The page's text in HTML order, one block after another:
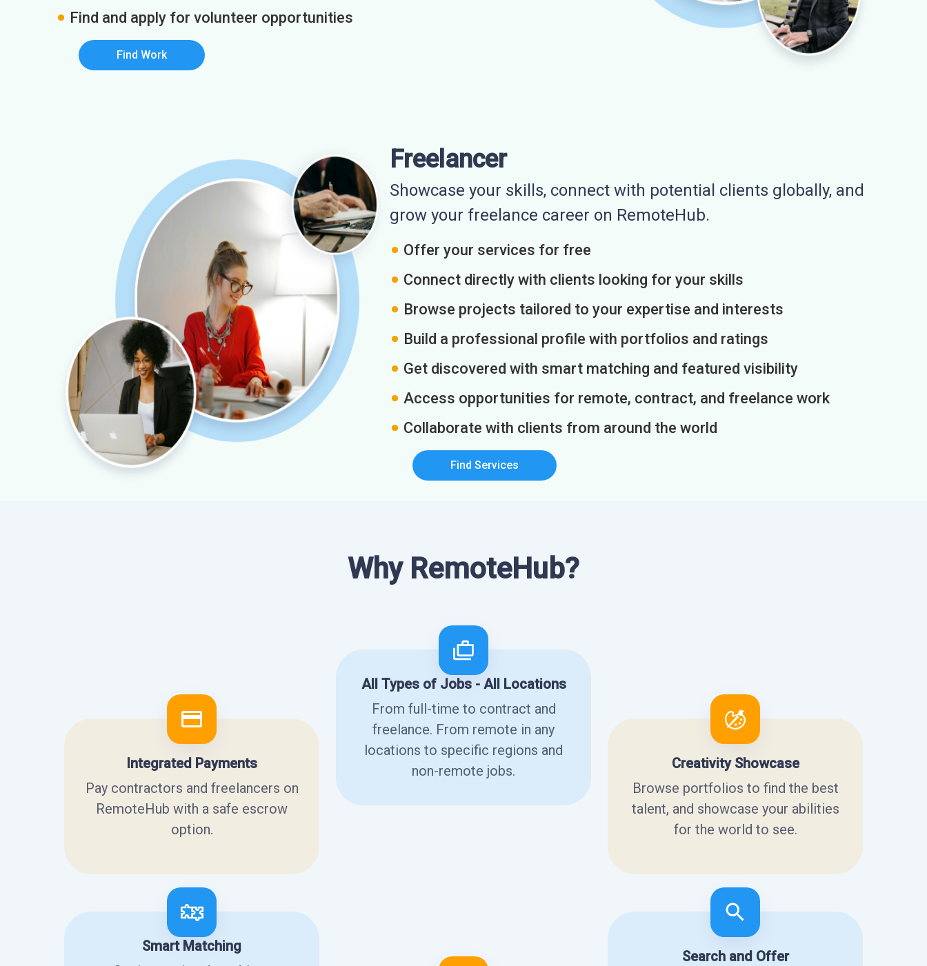
Find and apply for volunteer opportunities
Find Work
Freelancer
Showcase your skills, connect with potential clients globally, and
grow your freelance career on RemoteHub.
Offer your services for free
Connect directly with clients looking for your skills
Browse projects tailored to your expertise and interests
Build a professional profile with portfolios and ratings
Get discovered with smart matching and featured visibility
Access opportunities for remote, contract, and freelance work
Collaborate with clients from around the world
Find Services
Why RemoteHub?
Integrated Payments
Pay contractors and freelancers on
RemoteHub with a safe escrow
option.
All Types of Jobs - All Locations
From full-time to contract and
freelance. From remote in any
locations to specific regions and
non-remote jobs.
Creativity Showcase
Browse portfolios to find the best
talent, and showcase your abilities
for the world to see.
Smart Matching
Search and Offer